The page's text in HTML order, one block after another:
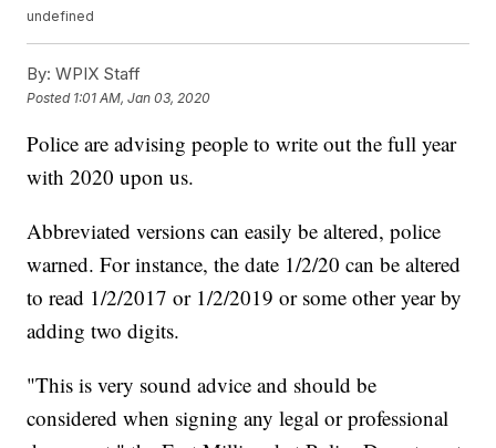
undefined
By: WPIX Staff
Posted 1:01 AM, Jan 03, 2020
Police are advising people to write out the full year
with 2020 upon us.
Abbreviated versions can easily be altered, police
warned. For instance, the date 1/2/20 can be altered
to read 1/2/2017 or 1/2/2019 or some other year by
adding two digits.
"This is very sound advice and should be
considered when signing any legal or professional